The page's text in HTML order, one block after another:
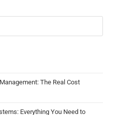
The Real Cost
Everything You Need to